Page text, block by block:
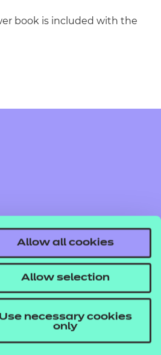
Allow all cookies
Allow selection
Use necessary cookies
only
book is included with the